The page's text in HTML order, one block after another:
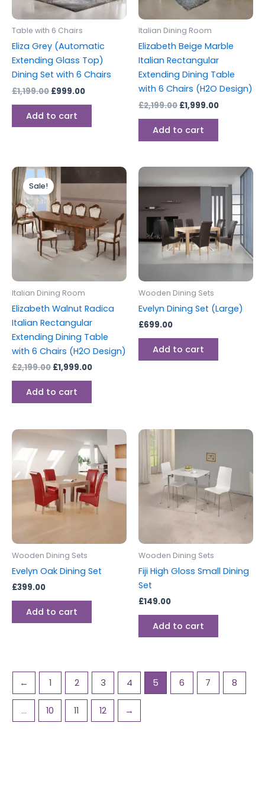
Table with 6 Chairs
Eliza Grey (Automatic
Extending Glass Top)
Dining Set with 6 Chairs
£1,199.00 £999.00
Add to cart
Italian Dining Room
Elizabeth Beige Marble
Italian Rectangular
Extending Dining Table
with 6 Chairs (H2O Design)
£2,199.00 £1,999.00
Add to cart
Sale!
Italian Dining Room
Elizabeth Walnut Radica
Italian Rectangular
Extending Dining Table
with 6 Chairs (H2O Design)
£2,199.00
Original
price
was:
£2,199.00.
£1,999.00
Current
price
£1,999.00.
Add to cart
Wooden Dining Sets
Evelyn Dining Set (Large)
£699.00
Add to cart
Wooden Dining Sets
Evelyn Oak Dining Set
£399.00
Add to cart
Wooden Dining Sets
Fiji High Gloss Small Dining
Set
£149.00
Add to cart
← 1 2 3 4 5 6 7 8
… 10 11 12 →